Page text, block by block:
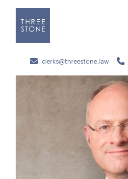
clerks@threestone.law